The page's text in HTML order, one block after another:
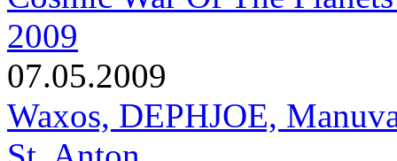
2009
07.05.2009
Waxos, DEPHJOE,